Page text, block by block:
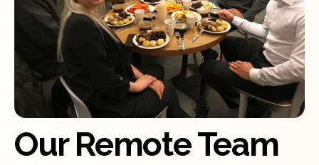
Our Remote Team